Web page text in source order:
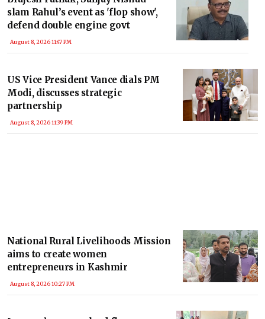
slam Rahul’s event as 'flop show',
defend double engine govt
August 8, 2026 11:47 PM
US Vice President Vance dials PM
Modi, discusses strategic
partnership
August 8, 2026 11:39 PM
National Rural Livelihoods Mission
aims to create women
entrepreneurs in Kashmir
August 8, 2026 10:27 PM